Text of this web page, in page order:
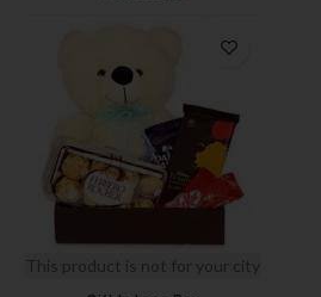
This product is not for your city